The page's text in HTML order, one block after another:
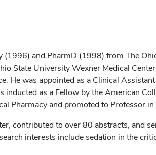
(1996) and PharmD (1998) from The
State University Wexner Medical
He was appointed as a Clinical
as a Fellow by the American
Pharmacy and promoted to Professor
contributed to over 80 abstracts, and
interests include sedation in the